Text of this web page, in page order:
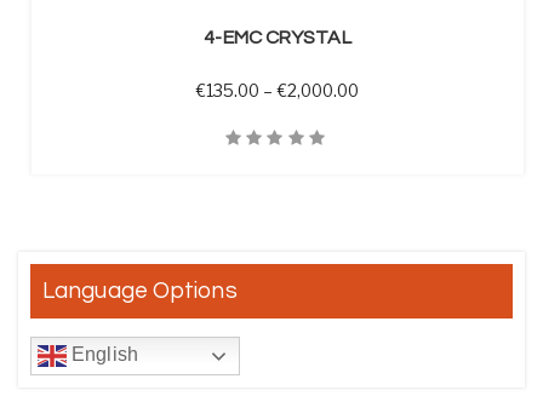
4-EMC CRYSTAL
€135.00 – €2,000.00
Language Options
English